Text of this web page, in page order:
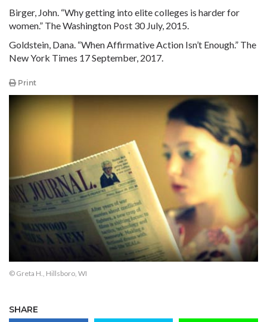
Birger, John. “Why getting into elite colleges is harder for
women.” The Washington Post 30 July, 2015.
Goldstein, Dana. “When Affirmative Action Isn’t Enough.” The
New York Times 17 September, 2017.
Print
© Greta H., Hillsboro, WI
SHARE